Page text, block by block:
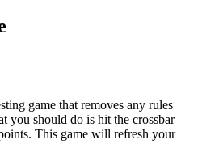
game that removes any rules
you should do is hit the crossbar
This game will refresh your